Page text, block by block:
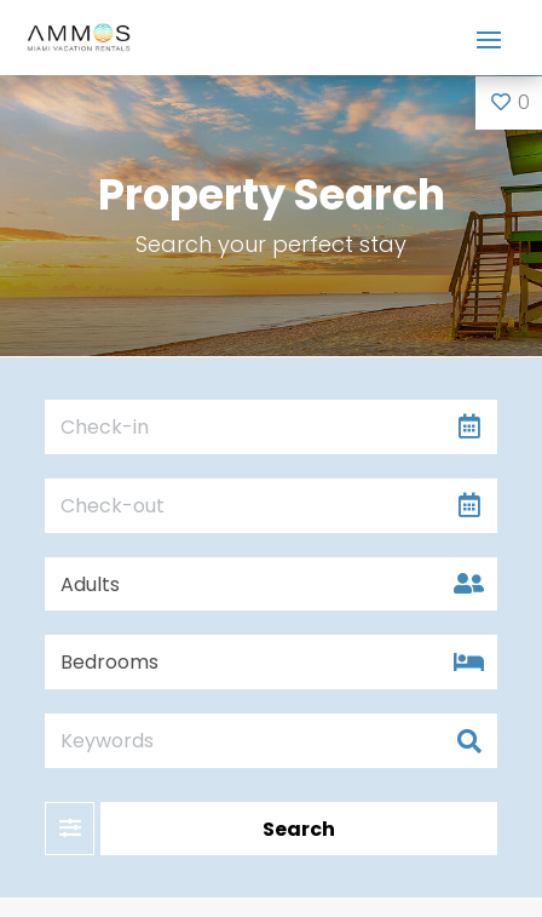
Property Search
Search your perfect stay
Search
0